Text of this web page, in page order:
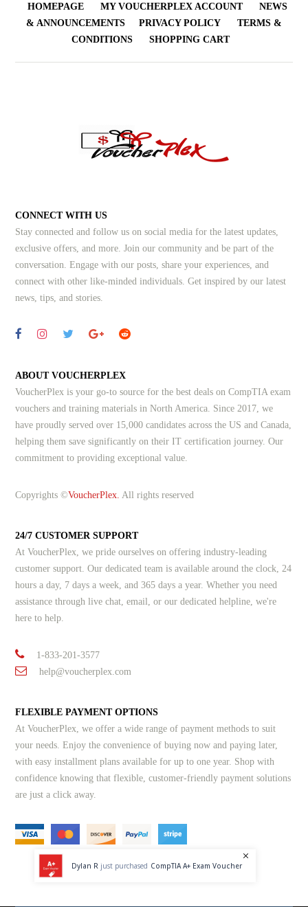
HOMEPAGE MY VOUCHERPLEX ACCOUNT
NEWS
& ANNOUNCEMENTS
PRIVACY POLICY
TERMS &
CONDITIONS
SHOPPING CART
CONNECT WITH US
Stay connected and follow us on social media for the latest updates,
exclusive offers, and more. Join our community and be part of the
conversation. Engage with our posts, share your experiences, and
connect with other like-minded individuals.Get inspired by our latest
news, tips, and stories.
ABOUT VOUCHERPLEX
VoucherPlex is your go-to source for the best deals on CompTIA exam
vouchers and training materials in North America. Since 2017, we
have proudly served over 15,000 candidates across the US and Canada,
helping them save significantly on their IT certification journey. Our
commitment to providing exceptional value.
Copyrights ©VoucherPlex. All rights reserved
24/7 CUSTOMER SUPPORT
At VoucherPlex, we pride ourselves on offering industry-leading
customer support. Our dedicated team is available around the clock, 24
hours a day, 7 days a week, and 365 days a year. Whether you need
assistance through live chat, email, or our dedicated helpline, we're
here to help.
1-833-201-3577
help@voucherplex.com
FLEXIBLE PAYMENT OPTIONS
At VoucherPlex, we offer a wide range of payment methods to suit
your needs. Enjoy the convenience of buying now and paying later,
with easy installment plans available for up to one year. Shop with
confidence knowing that flexible, customer-friendly payment solutions
are just a click away.
Dylan R just purchased CompTIA A+ Exam Voucher